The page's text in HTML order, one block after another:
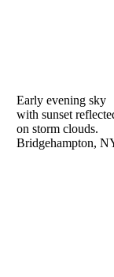
Early evening sky
with sunset
on storm clouds.
Bridgehampton,